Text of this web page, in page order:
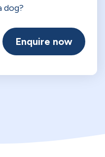
dog?
Enquire now